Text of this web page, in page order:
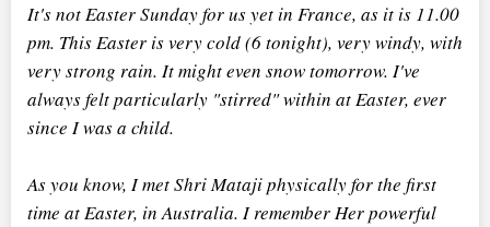
It's not Easter Sunday for us yet in France, as it is 11.00
pm. This Easter is very cold (6 tonight), very windy, with
very strong rain. It might even snow tomorrow. I've
always felt particularly "stirred" within at Easter, ever
since I was a child.
As you know, I met Shri Mataji physically for the first
time at Easter, in Australia. I remember Her powerful